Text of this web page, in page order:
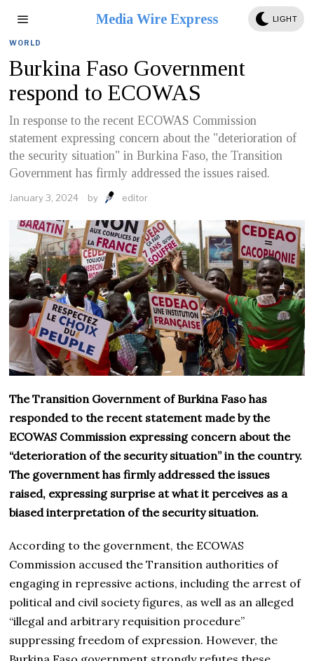
Media Wire Express LIGHT
WORLD
Burkina Faso Government
respond to ECOWAS
In response to the recent ECOWAS Commission
statement expressing concern about the "deterioration of
the security situation" in Burkina Faso, the Transition
Government has firmly addressed the issues raised.
January 3, 2024 by editor
The Transition Government of Burkina Faso has
responded to the recent statement made by the
ECOWAS Commission expressing concern about the
“deterioration of the security situation” in the country.
The government has firmly addressed the issues
raised, expressing surprise at what it perceives as a
biased interpretation of the security situation.
According to the government, the ECOWAS
Commission accused the Transition authorities of
engaging in repressive actions, including the arrest of
political and civil society figures, as well as an alleged
“illegal and arbitrary requisition procedure”
suppressing freedom of expression. However, the